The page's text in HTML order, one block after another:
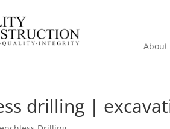
About
drilling |